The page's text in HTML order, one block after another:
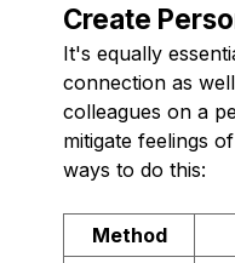
Create
It's equally
connection as
colleagues on a
mitigate feelings
ways to do this:
Method